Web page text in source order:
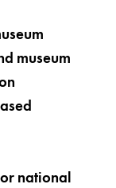
museum
national